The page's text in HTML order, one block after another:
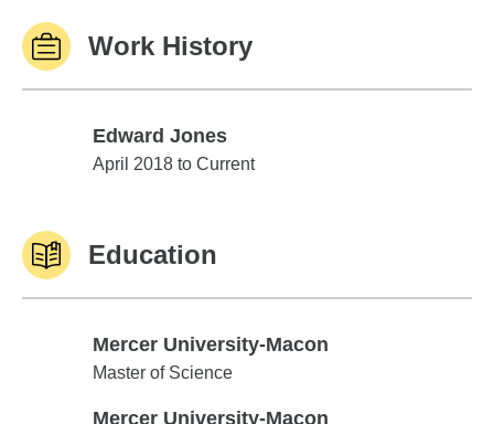
Work History
Edward Jones
Edward Jones
April 2018 to Current
Education
Mercer University-Macon
Mercer University-Macon
Master of Science
Mercer University-Macon